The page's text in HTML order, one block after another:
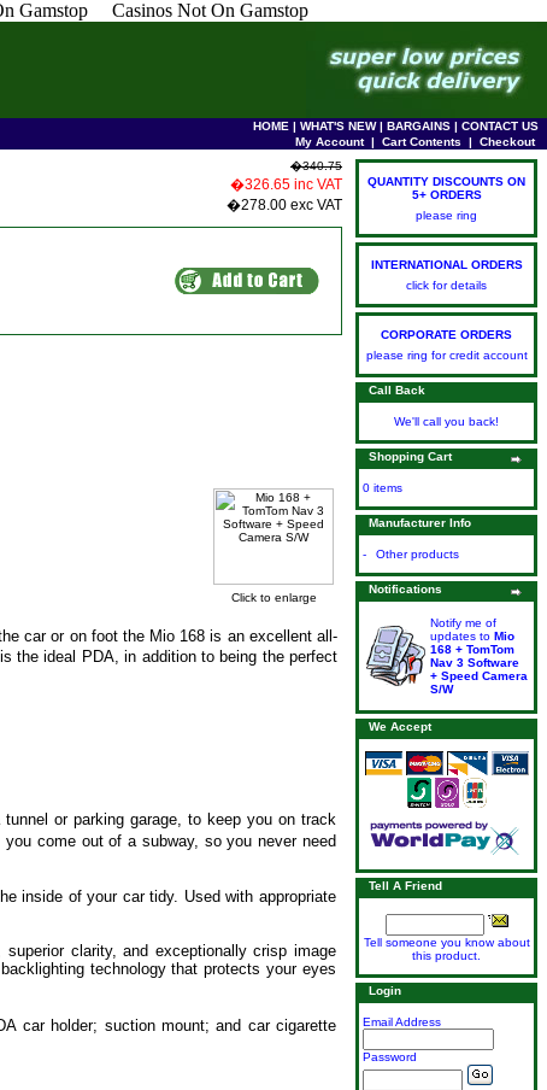
Gamstop Casinos Not On Gamstop
HOME | WHAT'S NEW| BARGAINS | CONTACT US
My Account| Cart Contents | Checkout
�340.75
�326.65 inc VAT
�278.00 exc VAT
Click to enlarge
car or on foot the Mio 168 is an excellent all-
the ideal PDA, in addition to being the perfect
or parking garage, to keep you on track
come out of a subway, so you never need
inside of your car tidy. Used with appropriate
clarity, and exceptionally crisp image
technology that protects your eyes
car holder; suction mount; and car cigarette
QUANTITY DISCOUNTS ON
5+ ORDERS
please ring
INTERNATIONAL ORDERS
click for details
CORPORATE ORDERS
please ring for credit account
Call Back
We'll call you back!
Shopping Cart
0 items
Manufacturer Info
- Other products
Notifications
Notify me of
updates to Mio
168 + TomTom
Nav 3 Software
+ Speed Camera
S/W
We Accept
Tell A Friend
Tell someone you know about
this product.
Login
Email Address
Password